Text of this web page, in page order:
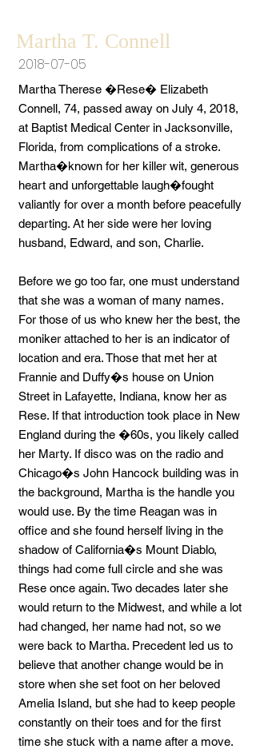
Martha T. Connell
2018-07-05
Martha Therese �Rese� Elizabeth
Connell, 74, passed away on July 4, 2018,
at Baptist Medical Center in Jacksonville,
Florida, from complications of a stroke.
Martha�known for her killer wit, generous
heart and unforgettable laugh�fought
valiantly for over a month before peacefully
departing. At her side were her loving
husband, Edward, and son, Charlie.
Before we go too far, one must understand
that she was a woman of many names.
For those of us who knew her the best, the
moniker attached to her is an indicator of
location and era. Those that met her at
Frannie and Duffy�s house on Union
Street in Lafayette, Indiana, know her as
Rese. If that introduction took place in New
England during the �60s, you likely called
her Marty. If disco was on the radio and
Chicago�s John Hancock building was in
the background, Martha is the handle you
would use. By the time Reagan was in
office and she found herself living in the
shadow of California�s Mount Diablo,
things had come full circle and she was
Rese once again. Two decades later she
would return to the Midwest, and while a lot
had changed, her name had not, so we
were back to Martha. Precedent led us to
believe that another change would be in
store when she set foot on her beloved
Amelia Island, but she had to keep people
constantly on their toes and for the first
time she stuck with a name after a move.